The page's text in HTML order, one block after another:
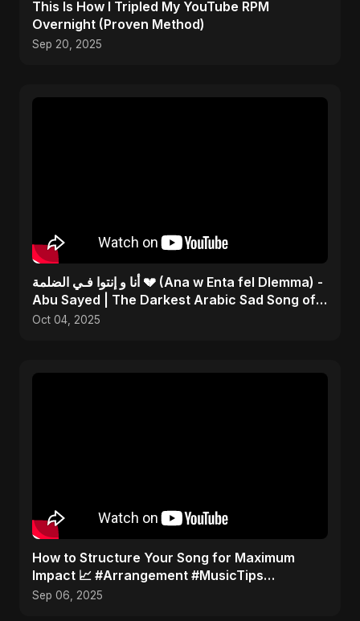
This Is How I Tripled My YouTube RPM
Overnight (Proven Method)
Sep 20, 2025
أنا و إنتوا فـي الضلمة 💔 (Ana w Enta fel Dlemma) -
Abu Sayed | The Darkest Arabic Sad Song of
2025
Oct 04, 2025
How to Structure Your Song for Maximum
Impact 📈 #Arrangement #MusicTips
#SongStructure
Sep 06, 2025